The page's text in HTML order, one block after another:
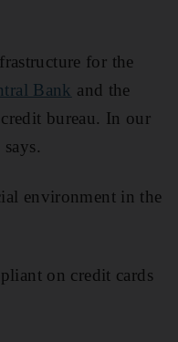
for the
Bank and the
bureau. In our
environment in the
on credit cards